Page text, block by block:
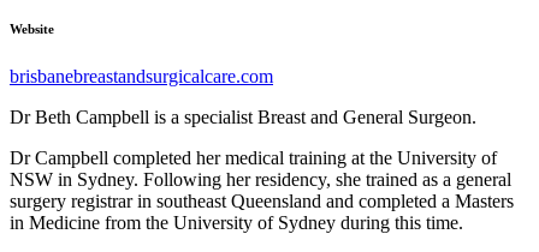
Website
brisbanebreastandsurgicalcare.com
Dr Beth Campbell is a specialist Breast and General Surgeon.
Dr Campbell completed her medical training at the University of
NSW in Sydney. Following her residency, she trained as a general
surgery registrar in southeast Queensland and completed a Masters
in Medicine from the University of Sydney during this time.